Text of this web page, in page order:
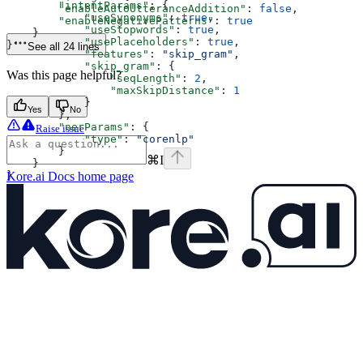
        "enableAutoUtteranceAddition"
: false ,
        "enableNegativePatterns"
: true
    }
}'
        "intentParams"
: {
            "useSynonyms"
: true ,
            "useStopwords"
: true ,
            "usePlaceholders"
: true ,
            "features"
: "skip_gram" ,
            "skip_gram"
: {
                "seqLength"
: 2 ,
                "maxSkipDistance"
: 1
            }
        },
        "nerParams"
: {
            "type"
: "corenlp"
        }
    }
}
See all 24 lines
Was this page helpful?
Yes No
Raise issue
⌘I
Kore.ai Docs home page